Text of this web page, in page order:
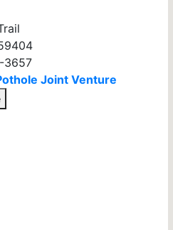
3657
Joint Venture